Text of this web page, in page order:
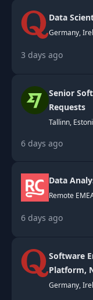
Data
Germany,
3 days ago
Senior
Requests
Tallinn,
6 days ago
Data
Remote
6 days ago
Software
Platform,
Germany,